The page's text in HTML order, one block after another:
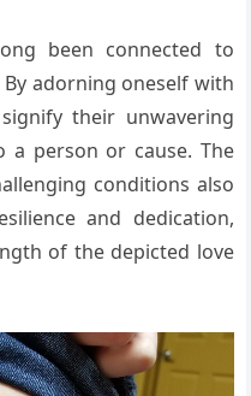
been connected to
adorning oneself with
their unwavering
a person or cause. The
conditions also
and dedication,
of the depicted love